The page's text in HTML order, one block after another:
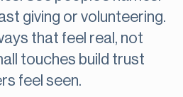
giving or volunteering.
that feel real, not
touches build trust
feel seen.